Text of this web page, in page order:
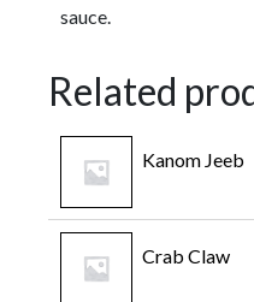
sauce.
Related
Kanom Jeeb
Crab Claw